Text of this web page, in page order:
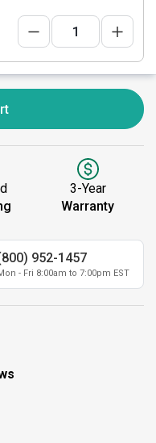
3-Year
Warranty
952-1457
- Fri 8:00am to 7:00pm EST